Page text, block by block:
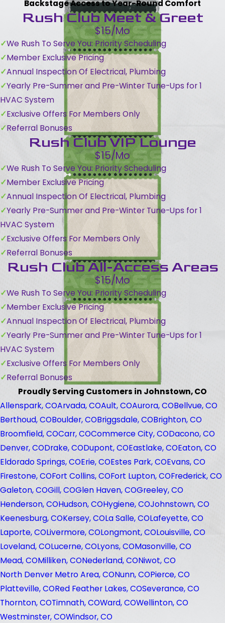
Backstage Access to Year-Round Comfort
Rush Club Meet & Greet
$15/Mo
We Rush To Serve You: Priority Scheduling
Member Exclusive Pricing
Annual Inspection Of Electrical, Plumbing
Yearly Pre-Summer and Pre-Winter Tune-Ups for 1
HVAC System
Exclusive Offers For Members Only
Referral Bonuses
Rush Club VIP Lounge
$15/Mo
We Rush To Serve You: Priority Scheduling
Member Exclusive Pricing
Annual Inspection Of Electrical, Plumbing
Yearly Pre-Summer and Pre-Winter Tune-Ups for 1
HVAC System
Exclusive Offers For Members Only
Referral Bonuses
Rush Club All-Access Areas
$15/Mo
We Rush To Serve You: Priority Scheduling
Member Exclusive Pricing
Annual Inspection Of Electrical, Plumbing
Yearly Pre-Summer and Pre-Winter Tune-Ups for 1
HVAC System
Exclusive Offers For Members Only
Referral Bonuses
Proudly Serving Customers in Johnstown, CO
Allenspark, COArvada, COAult, COAurora, COBellvue, CO
Berthoud, COBoulder, COBriggsdale, COBrighton, CO
Broomfield, COCarr, COCommerce City, CODacono, CO
Denver, CODrake, CODupont, COEastlake, COEaton, CO
Eldorado Springs, COErie, COEstes Park, COEvans, CO
Firestone, COFort Collins, COFort Lupton, COFrederick, CO
Galeton, COGill, COGlen Haven, COGreeley, CO
Henderson, COHudson, COHygiene, COJohnstown, CO
Keenesburg, COKersey, COLa Salle, COLafeyette, CO
Laporte, COLivermore, COLongmont, COLouisville, CO
Loveland, COLucerne, COLyons, COMasonville, CO
Mead, COMilliken, CONederland, CONiwot, CO
North Denver Metro Area, CONunn, COPierce, CO
Platteville, CORed Feather Lakes, COSeverance, CO
Thornton, COTimnath, COWard, COWellinton, CO
Westminster, COWindsor, CO